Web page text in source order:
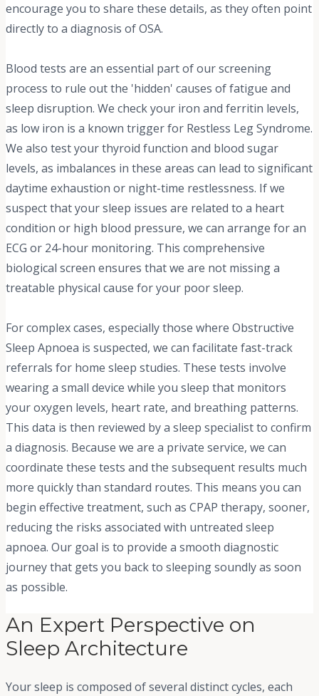
encourage you to share these details, as they often point
directly to a diagnosis of OSA.
Blood tests are an essential part of our screening
process to rule out the 'hidden' causes of fatigue and
sleep disruption. We check your iron and ferritin levels,
as low iron is a known trigger for Restless Leg Syndrome.
We also test your thyroid function and blood sugar
levels, as imbalances in these areas can lead to significant
daytime exhaustion or night-time restlessness. If we
suspect that your sleep issues are related to a heart
condition or high blood pressure, we can arrange for an
ECG or 24-hour monitoring. This comprehensive
biological screen ensures that we are not missing a
treatable physical cause for your poor sleep.
For complex cases, especially those where Obstructive
Sleep Apnoea is suspected, we can facilitate fast-track
referrals for home sleep studies. These tests involve
wearing a small device while you sleep that monitors
your oxygen levels, heart rate, and breathing patterns.
This data is then reviewed by a sleep specialist to confirm
a diagnosis. Because we are a private service, we can
coordinate these tests and the subsequent results much
more quickly than standard routes. This means you can
begin effective treatment, such as CPAP therapy, sooner,
reducing the risks associated with untreated sleep
apnoea. Our goal is to provide a smooth diagnostic
journey that gets you back to sleeping soundly as soon
as possible.
An Expert Perspective on
Sleep Architecture
Your sleep is composed of several distinct cycles, each